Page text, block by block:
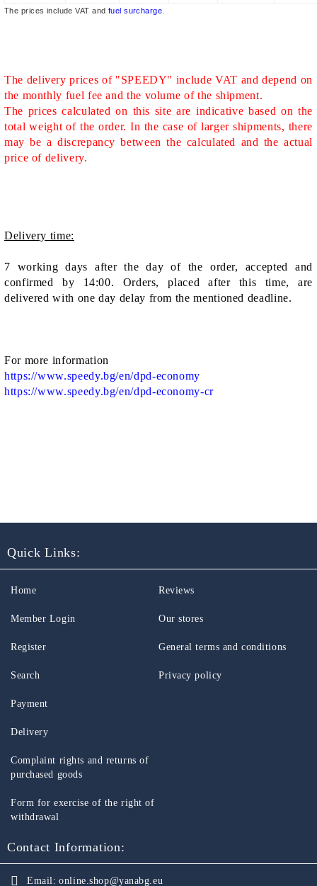
The prices include VAT and fuel surcharge
The delivery prices of "SPEEDY" include VAT and depend on
the monthly fuel fee and the volume of the shipment.
The prices calculated on this site are indicative based on the
total weight of the order. In the case of larger shipments, there
may be a discrepancy between the calculated and the actual
price of delivery.
Delivery time:
7 working days after the day of the order, accepted and
confirmed by 14:00. Orders, placed after this time, are
delivered with one day delay from the mentioned deadline.
For more information
https://www.speedy.bg/en/dpd-economy
https://www.speedy.bg/en/dpd-economy-cr
Quick Links:
Home
Member Login
Register
Search
Reviews
Our stores
General terms and conditions
Privacy policy
Payment
Delivery
Complaint rights and returns of
purchased goods
Form for exercise of the right of
withdrawal
Contact Information:
Email: online.shop@yanabg.eu